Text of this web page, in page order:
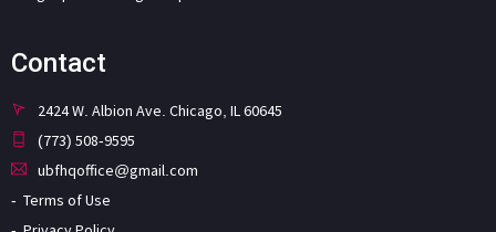
Contact
2424 W. Albion Ave. Chicago, IL 60645
(773) 508-9595
ubfhqoffice@gmail.com
Terms of Use